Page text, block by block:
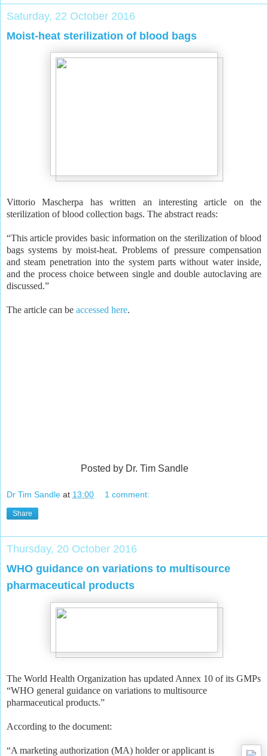
Saturday, 22 October 2016
Moist-heat sterilization of blood bags
Vittorio Mascherpa has written an interesting article on the
sterilization of blood collection bags. The abstract reads:
“This article provides basic information on the sterilization of blood
bags systems by moist-heat. Problems of pressure compensation
and steam penetration into the system parts without water inside,
and the process choice between single and double autoclaving are
discussed.”
The article can be accessed here.
Posted by Dr. Tim Sandle
Dr Tim Sandle at 13:00 1 comment:
Share
Thursday, 20 October 2016
WHO guidance on variations to multisource
pharmaceutical products
The World Health Organization has updated Annex 10 of its GMPs
“WHO general guidance on variations to multisource
pharmaceutical products.”
According to the document:
“A marketing authorization (MA) holder or applicant is